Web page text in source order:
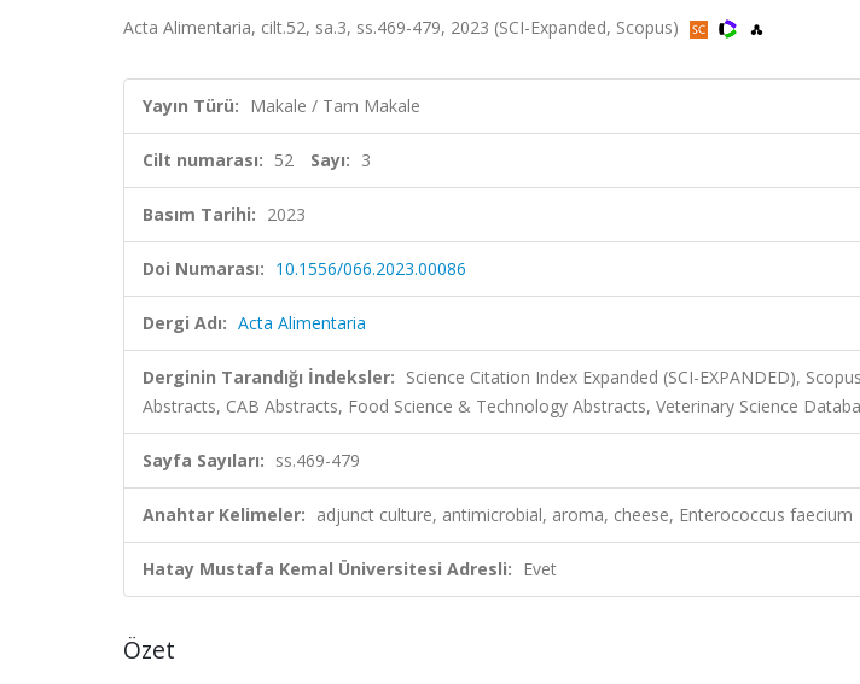
Acta Alimentaria, cilt.52, sa.3, ss.469-479, 2023 (SCI-Expanded, Scopus)
Yayın Türü: Makale / Tam Makale
Cilt numarası: 52 Sayı: 3
Basım Tarihi: 2023
Doi Numarası: 10.1556/066.2023.00086
Dergi Adı: Acta Alimentaria
Derginin Tarandığı İndeksler: Science Citation Index Expanded (SCI-EXPANDED),
Abstracts, CAB Abstracts, Food Science & Technology Abstracts, Veterinary Science
Sayfa Sayıları: ss.469-479
Anahtar Kelimeler: adjunct culture, antimicrobial, aroma, cheese, Enterococcus faecium
Hatay Mustafa Kemal Üniversitesi Adresli: Evet
Özet